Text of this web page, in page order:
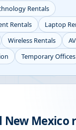
Rentals
Rentals
Laptop
Wireless Rentals
Temporary Offices
New Mexico